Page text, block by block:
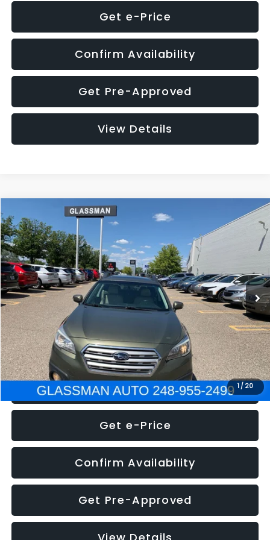
Get e-Price
Confirm Availability
Get Pre-Approved
View Details
1 / 20
2016Subaru Outback2.5i Limited
VIN:4S4BSBNC1G3259019 Stock:3259019T GDF
186,437 mi
$8,275
GLASSMAN PRICE
Less
WAS
$7,995
Documentation Fee
+$280
Electronic Filing Fee:
+$34
NOW $8,275
Click To Call
Get e-Price
Confirm Availability
Get Pre-Approved
Compare Vehicle